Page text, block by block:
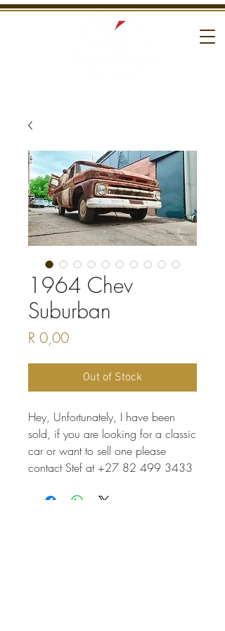
1964 Chev
Suburban
R 0,00Price
Out of Stock
Hey, Unfortunately, I have been
sold, if you are looking for a classic
car or want to sell one please
contact Stef at +27 82 499 3433